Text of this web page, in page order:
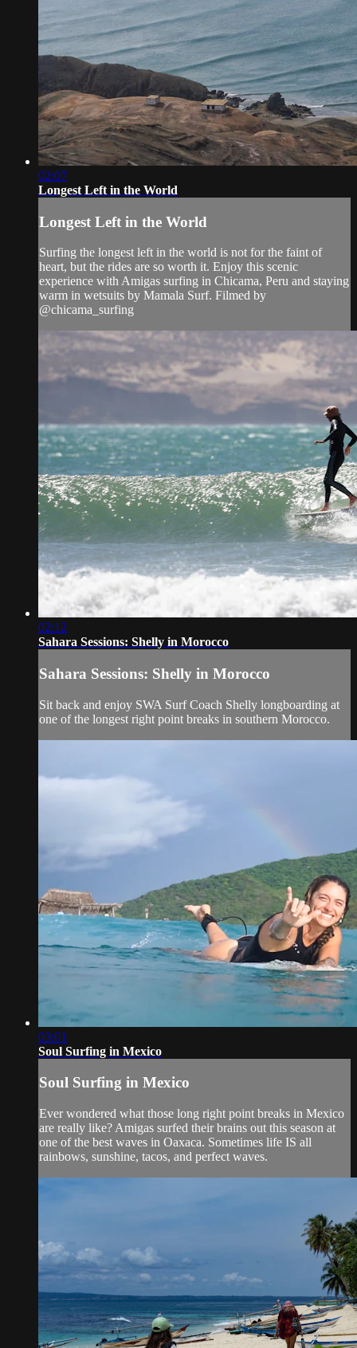
02:07
Longest Left in the World
Longest Left in the World
Surfing the longest left in the world is not for the faint of
heart, but the rides are so worth it. Enjoy this scenic
experience with Amigas surfing in Chicama, Peru and staying
warm in wetsuits by Mamala Surf. Filmed by
@chicama_surfing
02:12
Sahara Sessions: Shelly in Morocco
Sahara Sessions: Shelly in Morocco
Sit back and enjoy SWA Surf Coach Shelly longboarding at
one of the longest right point breaks in southern Morocco.
03:01
Soul Surfing in Mexico
Soul Surfing in Mexico
Ever wondered what those long right point breaks in Mexico
are really like? Amigas surfed their brains out this season at
one of the best waves in Oaxaca. Sometimes life IS all
rainbows, sunshine, tacos, and perfect waves.